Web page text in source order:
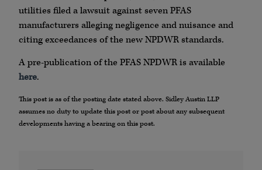
utilities filed a lawsuit against seven PFAS
manufacturers alleging negligence and nuisance and
citing exceedances of the new NPDWR standards.
A pre-publication of the PFAS NPDWR is available
here.
This post is as of the posting date stated above. Sidley Austin LLP
assumes no duty to update this post or post about any subsequent
developments having a bearing on this post.